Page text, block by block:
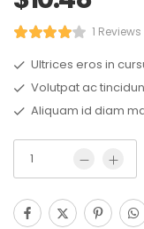
1 Reviews
Ultrices eros in
Volutpat ac
Aliquam id diam